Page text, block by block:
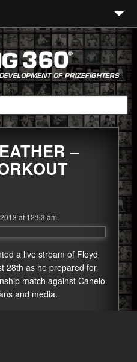
–
at 12:53 am.
a live stream of Floyd
28th as he prepared for
match against Canelo
and media.